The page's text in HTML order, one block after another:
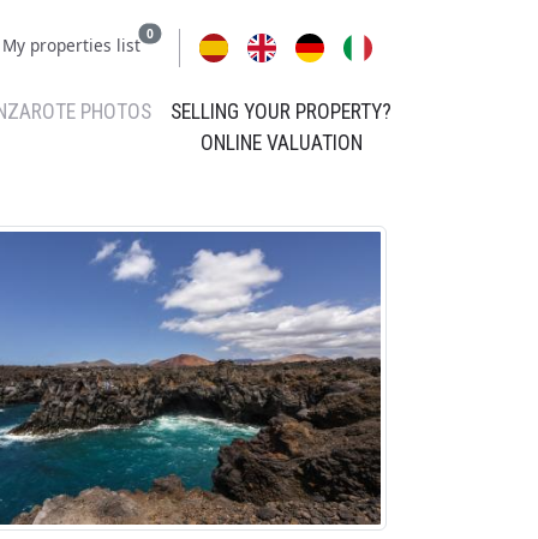
PHOTOS
SELLING YOUR PROPERTY?
ONLINE VALUATION
properties list 0